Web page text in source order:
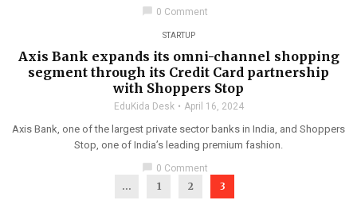
chat_bubble 0 Comment
STARTUP
Axis Bank expands its omni-channel shopping
segment through its Credit Card partnership
with Shoppers Stop
EduKida Desk April 16, 2024
Axis Bank, one of the largest private sector banks in India, and Shoppers
Stop, one of India’s leading premium fashion.
chat_bubble 0 Comment
... 1 2 3